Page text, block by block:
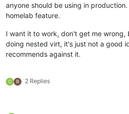
anyone should be using in
homelab feature.
I want it to work, don't get me wrong,
doing nested virt, it's just not a good
recommends against it.
C B 2 Replies